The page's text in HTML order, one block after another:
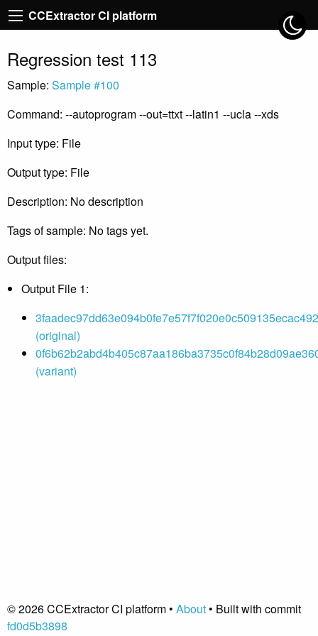
CCExtractor CI platform
Regression test 113
Sample: Sample #100
Command: --autoprogram --out=ttxt --latin1 --ucla --xds
Input type: File
Output type: File
Description: No description
Tags of sample: No tags yet.
Output files:
Output File 1:
(original)
(variant)
© 2026 CCExtractor CI platform • About• Built with commit
fd0d5b3898